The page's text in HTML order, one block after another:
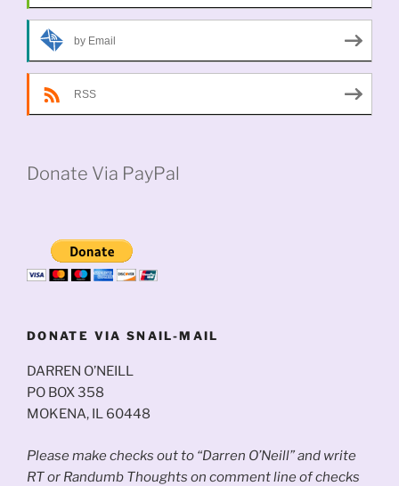
by Email
RSS
Donate Via PayPal
DONATE VIA SNAIL-MAIL
DARREN O’NEILL
PO BOX 358
MOKENA, IL 60448
Please make checks out to “Darren O’Neill” and write
RT or Randumb Thoughts on comment line of checks